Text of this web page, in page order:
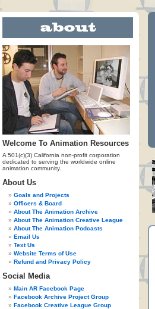
Welcome To Animation Resources
A 501(c)(3) California non-profit corporation
dedicated to serving the worldwide online
animation community.
About Us
Goals and Projects
Officers & Board
About The Animation Archive
About The Animation Creative League
About The Animation Podcasts
Email Us
Text Us
Website Terms of Use
Refund and Privacy Policy
Social Media
Main AR Facebook Page
Facebook Archive Project Group
Facebook Creative League Group